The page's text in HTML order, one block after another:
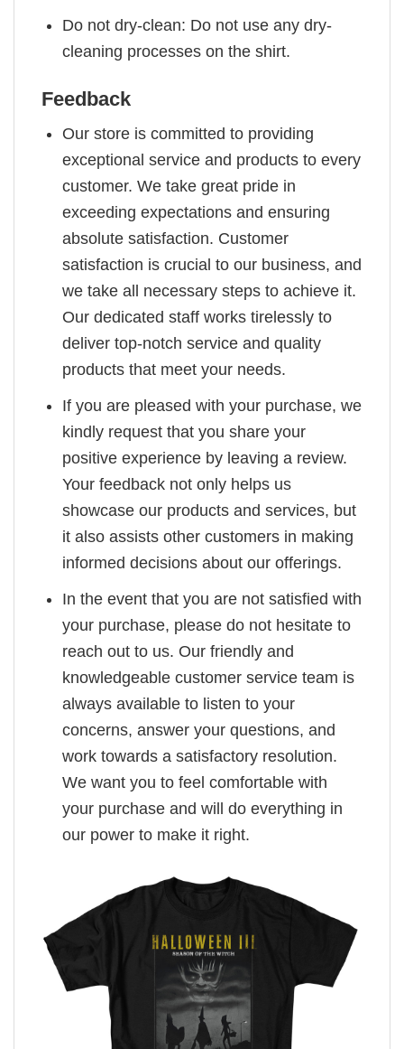
Do not dry-clean: Do not use any dry-
cleaning processes on the shirt.
Feedback
Our store is committed to providing
exceptional service and products to every
customer. We take great pride in
exceeding expectations and ensuring
absolute satisfaction. Customer
satisfaction is crucial to our business, and
we take all necessary steps to achieve it.
Our dedicated staff works tirelessly to
deliver top-notch service and quality
products that meet your needs.
If you are pleased with your purchase, we
kindly request that you share your
positive experience by leaving a review.
Your feedback not only helps us
showcase our products and services, but
it also assists other customers in making
informed decisions about our offerings.
In the event that you are not satisfied with
your purchase, please do not hesitate to
reach out to us. Our friendly and
knowledgeable customer service team is
always available to listen to your
concerns, answer your questions, and
work towards a satisfactory resolution.
We want you to feel comfortable with
your purchase and will do everything in
our power to make it right.